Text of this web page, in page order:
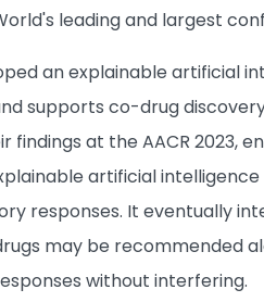
leading and largest
an explainable
supports co-drug
at the AACR 2023,
artificial
responses. It eventually
may be recommended
without interfering.